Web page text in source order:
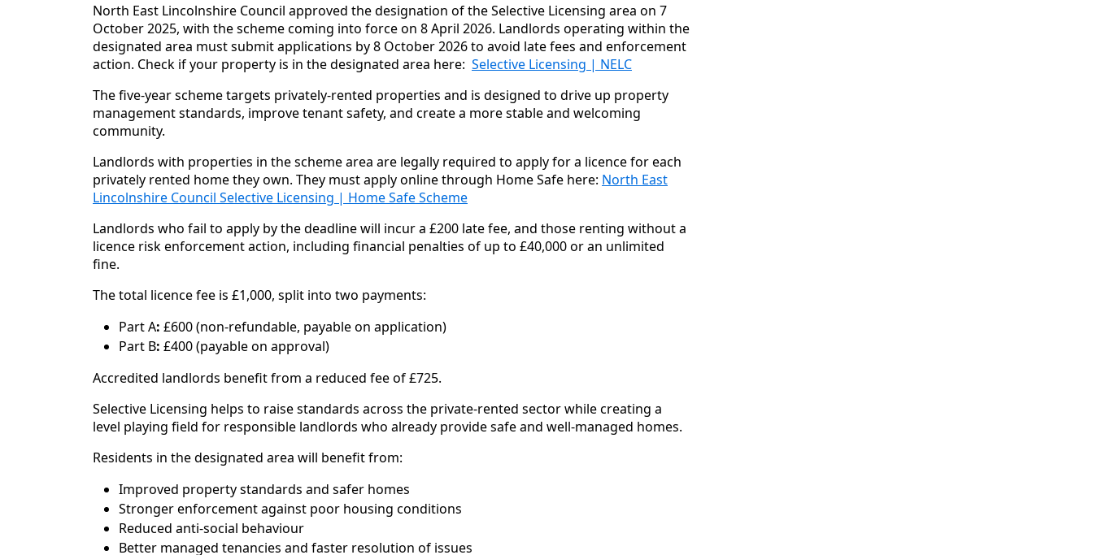
North East Lincolnshire Council approved the designation of the Selective Licensing area on 7
October 2025, with the scheme coming into force on 8 April 2026. Landlords operating within the
designated area must submit applications by 8 October 2026 to avoid late fees and enforcement
action. Check if your property is in the designated area here: Selective Licensing | NELC
The five-year scheme targets privately-rented properties and is designed to drive up property
management standards, improve tenant safety, and create a more stable and welcoming
community.
Landlords with properties in the scheme area are legally required to apply for a licence for each
privately rented home they own. They must apply online through Home Safe here: North East
Lincolnshire Council Selective Licensing | Home Safe Scheme
Landlords who fail to apply by the deadline will incur a £200 late fee, and those renting without a
licence risk enforcement action, including financial penalties of up to £40,000 or an unlimited
fine.
The total licence fee is £1,000, split into two payments:
Part A: £600 (non-refundable, payable on application)
Part B: £400 (payable on approval)
Accredited landlords benefit from a reduced fee of £725.
Selective Licensing helps to raise standards across the private-rented sector while creating a
level playing field for responsible landlords who already provide safe and well-managed homes.
Residents in the designated area will benefit from:
Improved property standards and safer homes
Stronger enforcement against poor housing conditions
Reduced anti-social behaviour
Better managed tenancies and faster resolution of issues